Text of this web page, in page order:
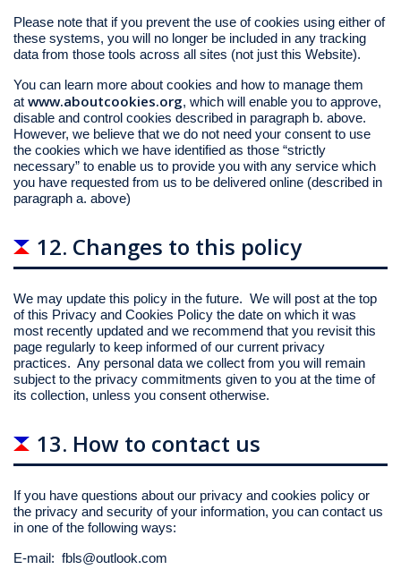
Please note that if you prevent the use of cookies using either of
these systems, you will no longer be included in any tracking
data from those tools across all sites (not just this Website).
You can learn more about cookies and how to manage them
at www.aboutcookies.org, which will enable you to approve,
disable and control cookies described in paragraph b. above.
However, we believe that we do not need your consent to use
the cookies which we have identified as those “strictly
necessary” to enable us to provide you with any service which
you have requested from us to be delivered online (described in
paragraph a. above)
12. Changes to this policy
We may update this policy in the future. We will post at the top
of this Privacy and Cookies Policy the date on which it was
most recently updated and we recommend that you revisit this
page regularly to keep informed of our current privacy
practices. Any personal data we collect from you will remain
subject to the privacy commitments given to you at the time of
its collection, unless you consent otherwise.
13. How to contact us
If you have questions about our privacy and cookies policy or
the privacy and security of your information, you can contact us
in one of the following ways:
E-mail: fbls@outlook.com